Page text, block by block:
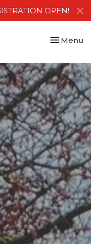
OPEN!
Toggle
Menu